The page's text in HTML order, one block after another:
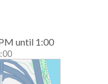
until 1:00